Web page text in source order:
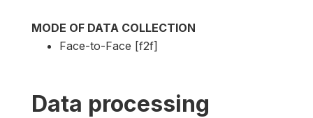
MODE OF DATA COLLECTION
Face-to-Face [f2f]
Data processing